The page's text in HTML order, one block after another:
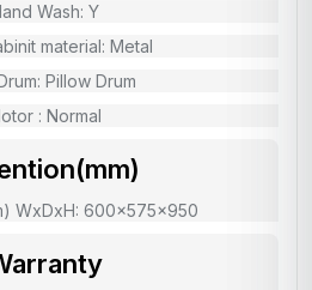
Wash: Y
material: Metal
Pillow Drum
: Normal
WxDxH: 600x575x950